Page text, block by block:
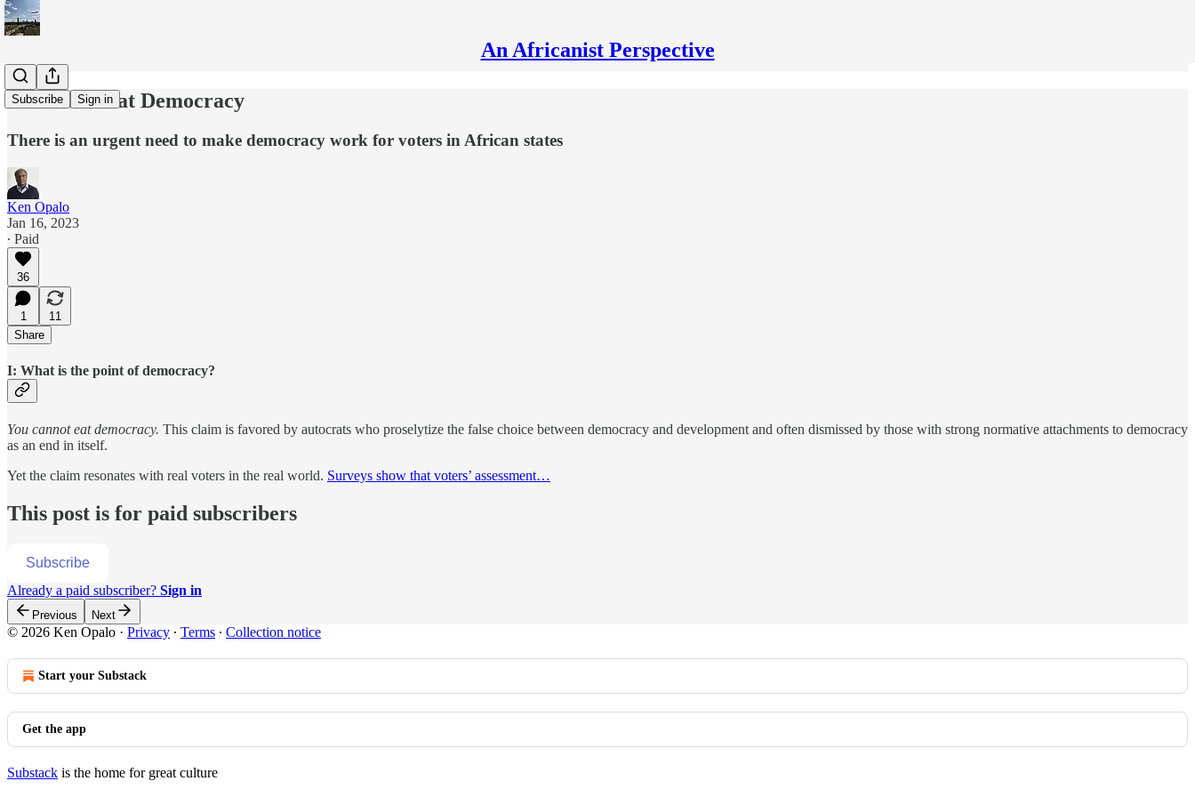
An Africanist Perspective
Subscribe Sign in
You Can't Eat Democracy
There is an urgent need to make democracy work for voters in African states
Ken Opalo
Jan 16, 2023
∙ Paid
36
1
11
Share
I: What is the point of democracy?
You cannot eat democracy. This claim is favored by autocrats who proselytize the false choice between democracy and development and often dismissed by those with strong normative attachments to democracy
as an end in itself.
Yet the claim resonates with real voters in the real world. Surveys show that voters’ assessment…
This post is for paid subscribers
Subscribe
Already a paid subscriber? Sign in
Previous Next
© 2026 Ken Opalo · Privacy ∙ Terms ∙ Collection notice
Start your Substack
Get the app
Substack is the home for great culture